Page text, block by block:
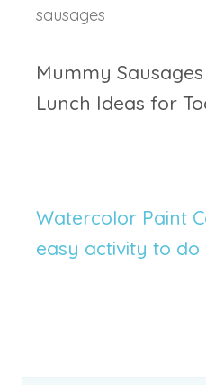
Mummy
Lunch Ideas for
Watercolor Paint
easy activity to do